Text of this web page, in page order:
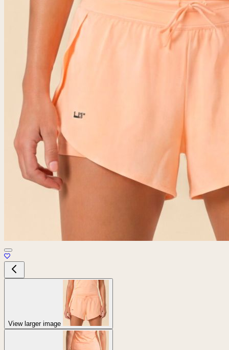
View larger image